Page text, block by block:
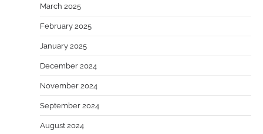
March 2025
February 2025
January 2025
December 2024
November 2024
September 2024
August 2024